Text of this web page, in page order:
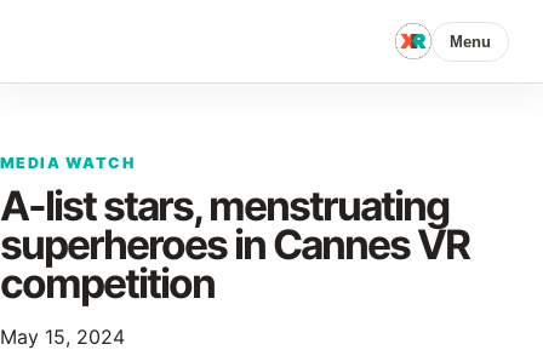
Menu
MEDIA WATCH
A-list stars, menstruating
superheroes in Cannes VR
competition
May 15, 2024